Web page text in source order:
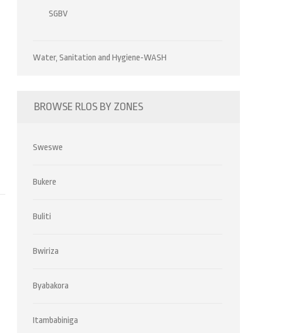
SGBV
Water, Sanitation and Hygiene-WASH
BROWSE RLOS BY ZONES
Sweswe
Bukere
Buliti
Bwiriza
Byabakora
Itambabiniga